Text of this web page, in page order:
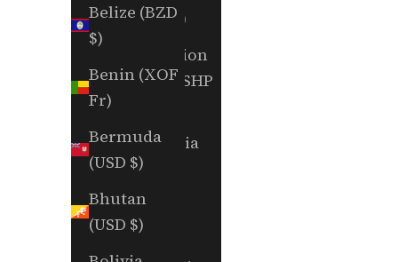
Belize (BZD
$)
Benin (XOF
Fr)
Bermuda
(USD $)
Bhutan
(USD $)
(AWG ƒ)
Ascension
Island (SHP
Australia
(AUD $)
Austria
(EUR €)